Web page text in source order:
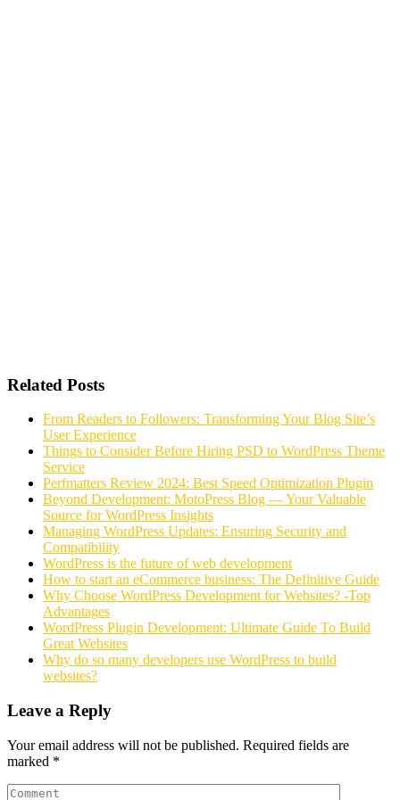
Related Posts
From Readers to Followers: Transforming Your Blog Site’s
User Experience
Things to Consider Before Hiring PSD to WordPress Theme
Service
Perfmatters Review 2024: Best Speed Optimization Plugin
Beyond Development: MotoPress Blog — Your Valuable
Source for WordPress Insights
Managing WordPress Updates: Ensuring Security and
Compatibility
WordPress is the future of web development
How to start an eCommerce business: The Definitive Guide
Why Choose WordPress Development for Websites? -Top
Advantages
WordPress Plugin Development: Ultimate Guide To Build
Great Websites
Why do so many developers use WordPress to build
websites?
Leave a Reply
Your email address will not be published. Required fields are
marked *